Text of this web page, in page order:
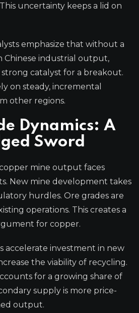
uncertainty keeps a lid on
emphasize that without a
Chinese industrial output,
catalyst for a breakout.
on steady, incremental
other regions.
Dynamics: A
Sword
mine output faces
New mine development takes
hurdles. Ore grades are
operations. This creates a
for copper.
accelerate investment in new
the viability of recycling.
for a growing share of
supply is more price-
output.